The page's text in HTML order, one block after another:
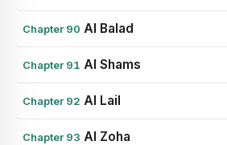
Chapter 90 Al Balad
Chapter 91 Al Shams
Chapter 92 Al Lail
Chapter 93 Al Zoha